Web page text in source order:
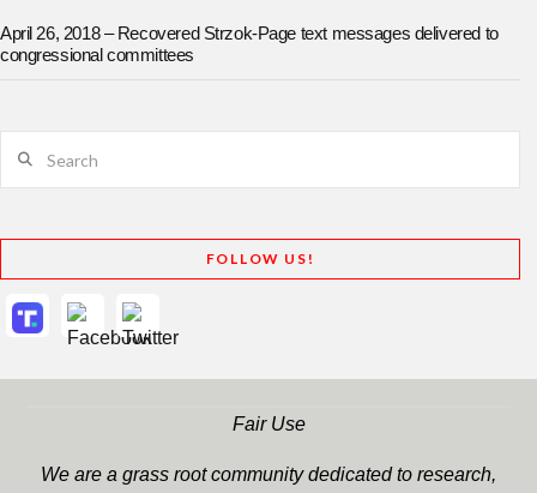
April 26, 2018 – Recovered Strzok-Page text messages delivered to
congressional committees
FOLLOW US!
Fair Use
We are a grass root community dedicated to research,